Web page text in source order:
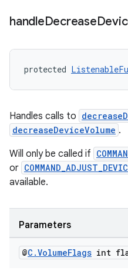
handleDecrease
protected
Handles calls to
decreaseDeviceVolume .
Will only be called if
or
available.
Parameters
@C .VolumeFlags int